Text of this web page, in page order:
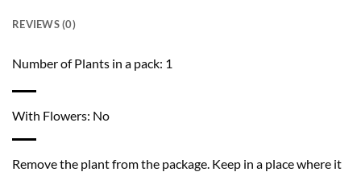
REVIEWS (0)
Number of Plants in a pack: 1
With Flowers: No
Remove the plant from the package. Keep in a place where it